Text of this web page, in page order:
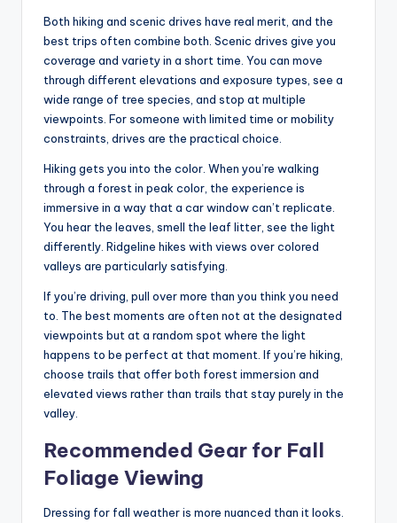
Both hiking and scenic drives have real merit, and the
best trips often combine both. Scenic drives give you
coverage and variety in a short time. You can move
through different elevations and exposure types, see a
wide range of tree species, and stop at multiple
viewpoints. For someone with limited time or mobility
constraints, drives are the practical choice.
Hiking gets you into the color. When you’re walking
through a forest in peak color, the experience is
immersive in a way that a car window can’t replicate.
You hear the leaves, smell the leaf litter, see the light
differently. Ridgeline hikes with views over colored
valleys are particularly satisfying.
If you’re driving, pull over more than you think you need
to. The best moments are often not at the designated
viewpoints but at a random spot where the light
happens to be perfect at that moment. If you’re hiking,
choose trails that offer both forest immersion and
elevated views rather than trails that stay purely in the
valley.
Recommended Gear for Fall
Foliage Viewing
Dressing for fall weather is more nuanced than it looks.